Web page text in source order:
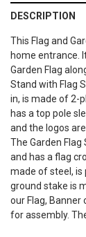
DESCRIPTION
This Flag and
home entrance.
Garden Flag
Stand with Flag
in, is made of 2-
has a top pole
and the logos
The Garden
and has a flag
made of steel, is
ground stake is
our Flag, Banner
for assembly.